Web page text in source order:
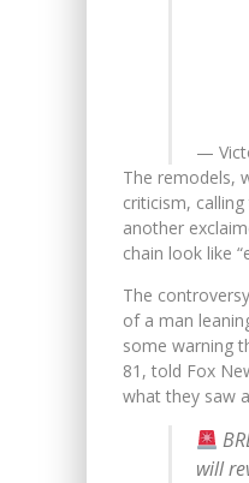
—
The remodels,
criticism,
another
chain look like
The
of a man
some warning
81, told Fox
what they saw
will